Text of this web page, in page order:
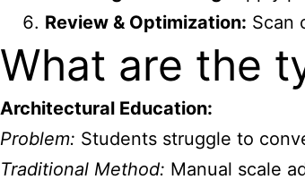
Review & Optimization: Scan
What are the
Architectural Education:
Problem: Students struggle to
Traditional Method: Manual scale